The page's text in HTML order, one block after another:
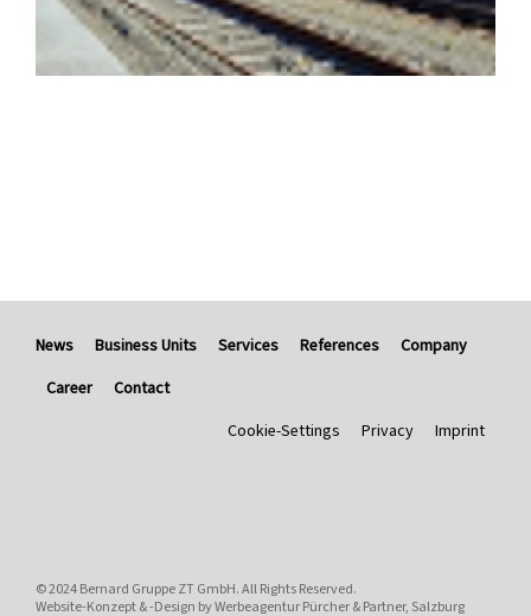
News Business Units Services References
Company
Career
Contact
Imprint
Privacy
Cookie-Settings
© 2024Bernard Gruppe ZT GmbH. All Rights Reserved.
Website-Konzept & -Design byWerbeagentur Pürcher & Partner, Salzburg